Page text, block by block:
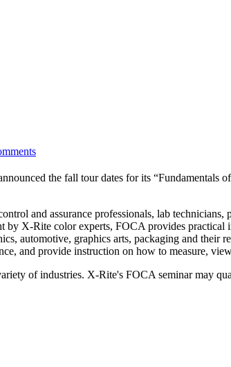
the fall tour dates for its “Fundamentals
and assurance professionals, lab
X-Rite color experts, FOCA provides
automotive, graphics arts, packaging and
and provide instruction on how to measure,
of industries. X-Rite's FOCA seminar may